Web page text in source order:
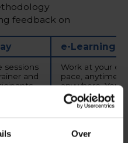
Over
feedback on
e-Learning
sessions
and
Work at your
pace, anytime
anywhere. You
start at any
with exams